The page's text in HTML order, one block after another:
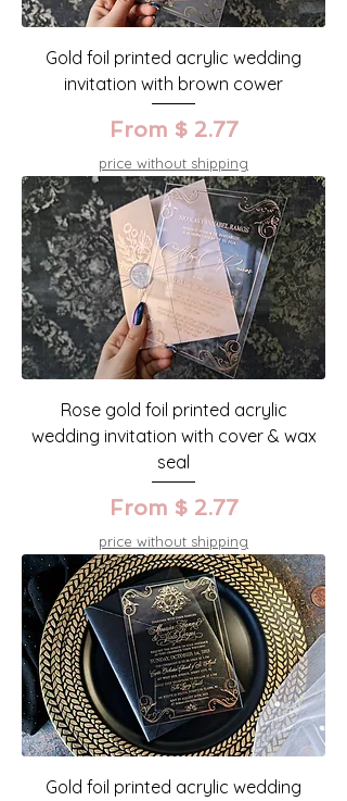
Gold foil printed acrylic wedding
invitation with brown cower
From $ 2.77
price without shipping
Rose gold foil printed acrylic
wedding invitation with cover & wax
seal
From $ 2.77
price without shipping
Gold foil printed acrylic wedding